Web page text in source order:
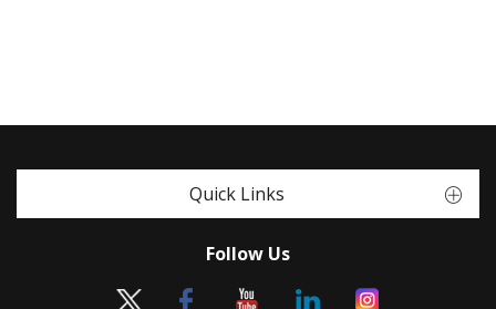
Quick Links
Follow Us